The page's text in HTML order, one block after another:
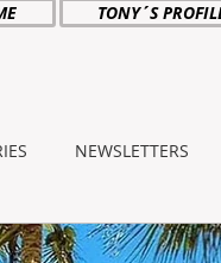
TONY´S
NEWSLETTERS
INTERNATIONAL